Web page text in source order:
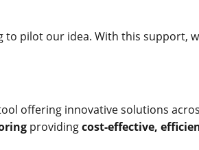
to pilot our idea. With this support,
offering innovative solutions
providingcost-effective,